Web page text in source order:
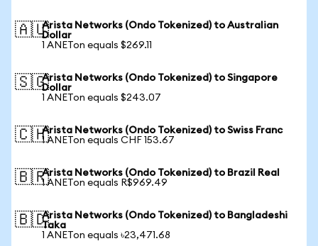
🇦🇺Arista Networks (Ondo Tokenized) to Australian
Dollar
1 ANETon equals $269.11
🇸🇬Arista Networks (Ondo Tokenized) to Singapore
Dollar
1 ANETon equals $243.07
🇨🇭Arista Networks (Ondo Tokenized) to Swiss Franc
1 ANETon equals CHF 153.67
🇧🇷Arista Networks (Ondo Tokenized) to Brazil Real
1 ANETon equals R$969.49
🇧🇩Arista Networks (Ondo Tokenized) to Bangladeshi
Taka
1 ANETon equals ৳23,471.68